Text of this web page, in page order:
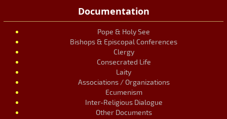
Documentation
Pope & Holy See
Bishops & Episcopal Conferences
Clergy
Consecrated Life
Laity
Associations / Organizations
Ecumenism
Inter-Religious Dialogue
Other Documents